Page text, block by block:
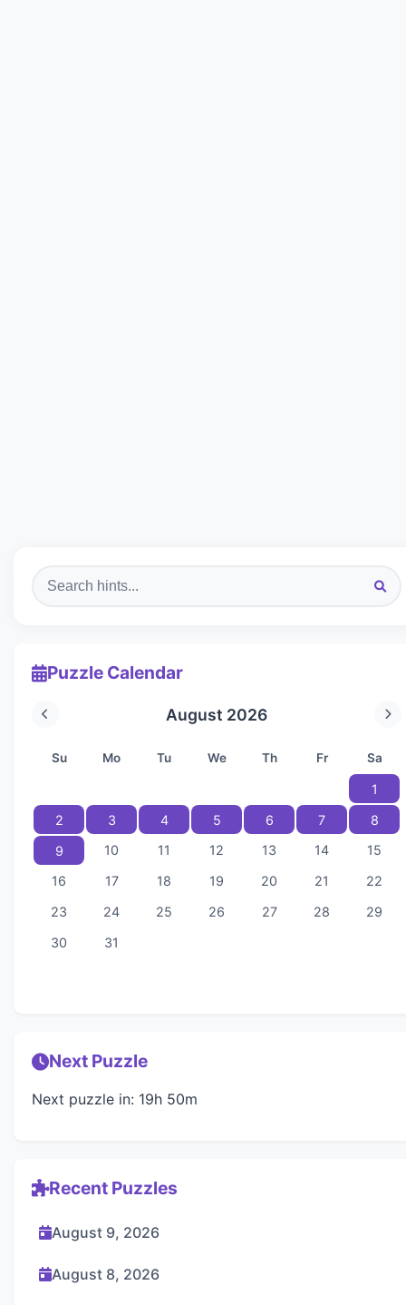
Puzzle Calendar
August 2026
Su Mo Tu We Th Fr Sa
1
2
3 4 5 6 7
8
9
10 11 12 13 14
15
16
17 18 19 20 21
22
23
24 25 26 27 28
29
30
31
Next Puzzle
Next puzzle in: 19h 50m
Recent Puzzles
August 9, 2026
August 8, 2026